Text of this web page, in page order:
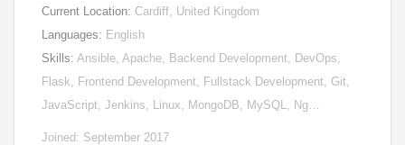
Current Location: Cardiff, United Kingdom
Languages: English
Skills: Ansible, Apache, Backend Development, DevOps,
Flask, Frontend Development, Fullstack Development, Git,
JavaScript, Jenkins, Linux, MongoDB, MySQL, Ng…
Joined: September 2017